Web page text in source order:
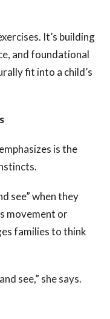
It’s building
and foundational
fit into a child’s
is the
see” when they
movement or
families to think
see,” she says.